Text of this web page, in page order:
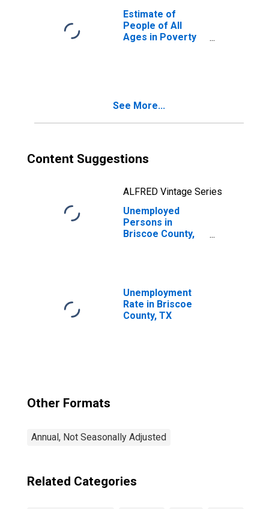
Estimate of
People of All
Ages in Poverty
See More...
Content Suggestions
ALFRED Vintage Series
Unemployed
Persons in
Briscoe County,
Unemployment
Rate in Briscoe
County, TX
Other Formats
Annual, Not Seasonally Adjusted
Related Categories